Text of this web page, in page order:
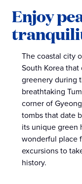
Enjoy
The coastal city
South Korea
greenery during
breathtaking
corner of
tombs that date
its unique green
wonderful place
excursions to
history.